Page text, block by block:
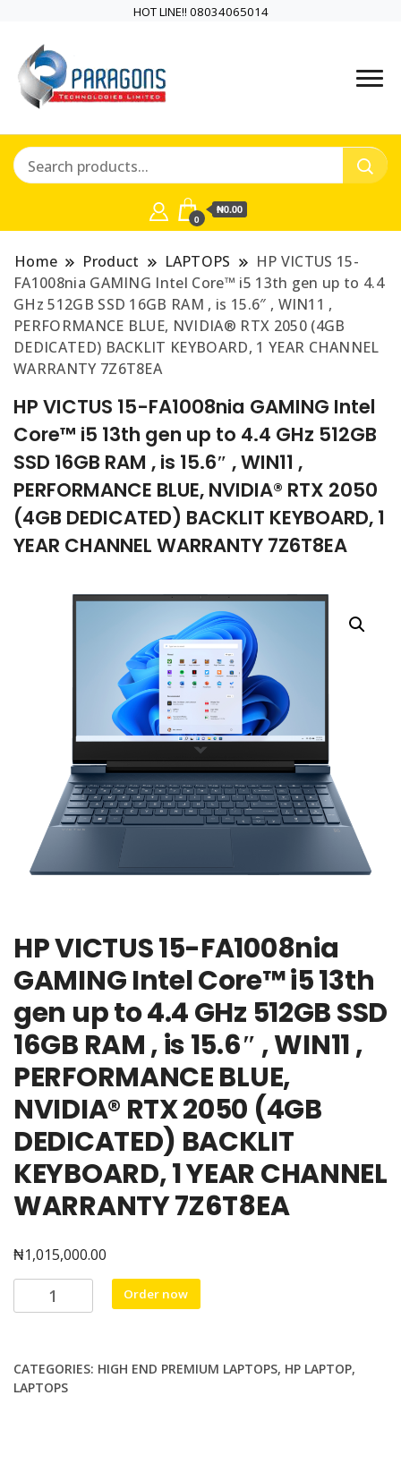
HOT LINE!! 08034065014
TECHNOLOGIES
LIMITED is a highly
versatile and
dynamic
information and
communication
technology
company
PARAGONS TECHNOLOGIES
dynamic information and
communication technology
0
₦0.00
Home Product LAPTOPS
HP VICTUS 15-
FA1008nia GAMING Intel Core™ i5 13th gen up to 4.4
GHz 512GB SSD 16GB RAM , is 15.6″ , WIN11 ,
PERFORMANCE BLUE, NVIDIA® RTX 2050 (4GB
DEDICATED) BACKLIT KEYBOARD, 1 YEAR CHANNEL
WARRANTY 7Z6T8EA
HP VICTUS 15-FA1008nia GAMING Intel
Core™ i5 13th gen up to 4.4 GHz 512GB
SSD 16GB RAM , is 15.6″ , WIN11 ,
PERFORMANCE BLUE, NVIDIA® RTX 2050
(4GB DEDICATED) BACKLIT KEYBOARD, 1
YEAR CHANNEL WARRANTY 7Z6T8EA
HP VICTUS 15-FA1008nia
GAMING Intel Core™ i5 13th
gen up to 4.4 GHz 512GB SSD
16GB RAM , is 15.6″ , WIN11 ,
PERFORMANCE BLUE,
NVIDIA® RTX 2050 (4GB
DEDICATED) BACKLIT
KEYBOARD, 1 YEAR CHANNEL
WARRANTY 7Z6T8EA
₦1,015,000.00
VICTUS
GAMING
Intel
Order now
CATEGORIES: HIGH END PREMIUM LAPTOPS, HP LAPTOP,
LAPTOPS